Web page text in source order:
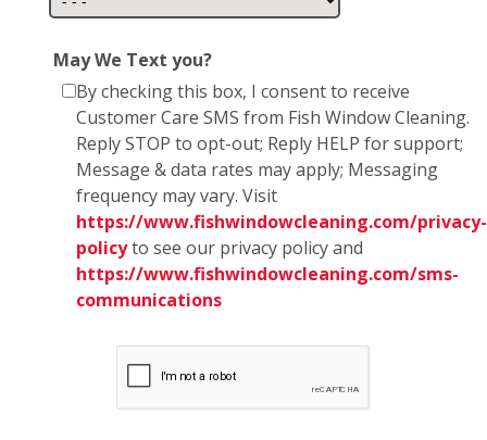
May We Text you?
By checking this box, I consent to receive
Customer Care SMS from Fish Window Cleaning.
Reply STOP to opt-out; Reply HELP for support;
Message & data rates may apply; Messaging
frequency may vary. Visit
https://www.fishwindowcleaning.com/privacy-
policyto see our privacy policy and
https://www.fishwindowcleaning.com/sms-
communications